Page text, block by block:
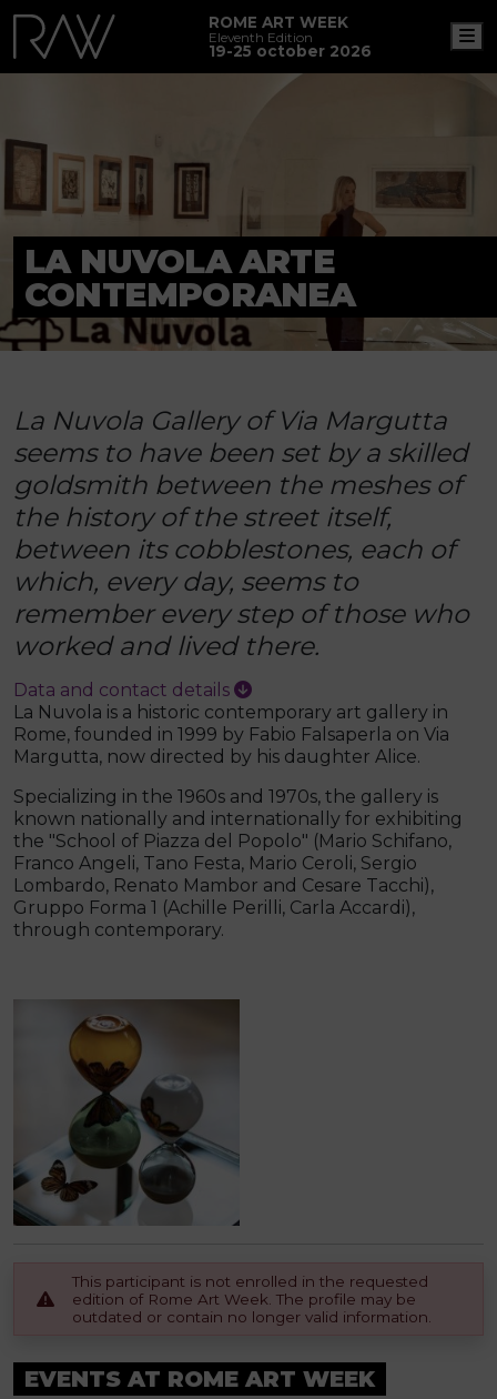
ROME ART WEEK
Eleventh Edition
19-25 october 2026
LA NUVOLA ARTE
CONTEMPORANEA
La Nuvola Gallery of Via Margutta
seems to have been set by a skilled
goldsmith between the meshes of
the history of the street itself,
between its cobblestones, each of
which, every day, seems to
remember every step of those who
worked and lived there.
Data and contact details
La Nuvola is a historic contemporary art gallery in
Rome, founded in 1999 by Fabio Falsaperla on Via
Margutta, now directed by his daughter Alice.
Specializing in the 1960s and 1970s, the gallery is
known nationally and internationally for exhibiting
the "School of Piazza del Popolo" (Mario Schifano,
Franco Angeli, Tano Festa, Mario Ceroli, Sergio
Lombardo, Renato Mambor and Cesare Tacchi),
Gruppo Forma 1 (Achille Perilli, Carla Accardi),
through contemporary.
This participant is not enrolled in the requested
edition of Rome Art Week. The profile may be
outdated or contain no longer valid information.
EVENTS AT ROME ART WEEK